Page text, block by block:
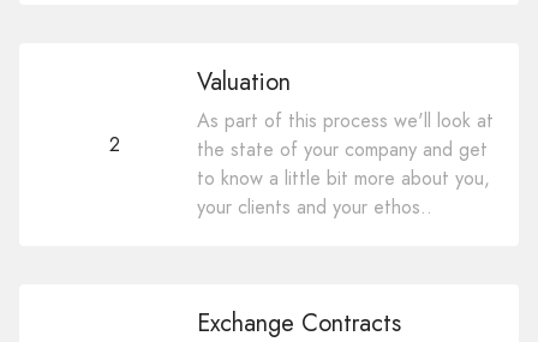
2
Valuation
As part of this process we'll look at
the state of your company and get
to know a little bit more about you,
your clients and your ethos..
Exchange Contracts